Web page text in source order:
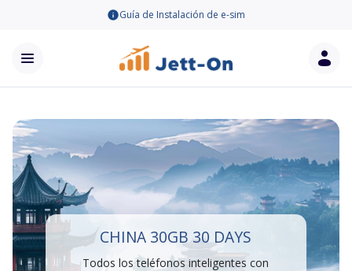
Guía de Instalación de e-sim
CHINA 30GB 30 DAYS
Todos los teléfonos inteligentes con